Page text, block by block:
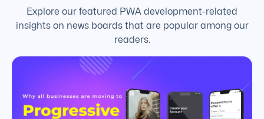
Explore our featured PWA development-related
insights on news boards that are popular among our
readers.